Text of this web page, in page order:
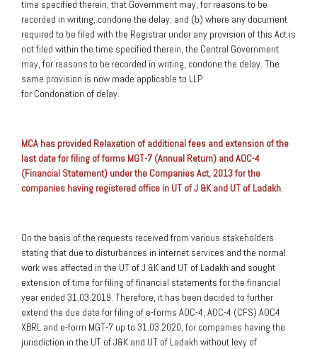
time specified therein, that Government may, for reasons to be
recorded in writing, condone the delay; and (b) where any document
required to be filed with the Registrar under any provision of this Act is
not filed within the time specified therein, the Central Government
may, for reasons to be recorded in writing, condone the delay. The
same provision is now made applicable to LLP
for Condonation of delay.
MCA has provided Relaxation of additional fees and extension of the
last date for filing of forms MGT-7 (Annual Return) and AOC-4
(Financial Statement) under the Companies Act, 2013 for the
companies having registered office in UT of J &K and UT of Ladakh
On the basis of the requests received from various stakeholders
stating that due to disturbances in internet services and the normal
work was affected in the UT of J &K and UT of Ladakh and sought
extension of time for filing of financial statements for the financial
year ended 31.03.2019. Therefore, it has been decided to further
extend the due date for filing of e-forms AOC-4, AOC-4 (CFS) AOC4
XBRL and e-form MGT-7 up to 31.03.2020, for companies having the
jurisdiction in the UT of J&K and UT of Ladakh without levy of